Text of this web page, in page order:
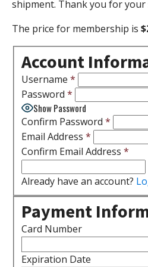
shipment. Thank you for
The price for membership is
Account
Username *
Password *
Show Password
Confirm Password *
Email Address *
Confirm Email Address *
Already have an account?
Payment
Card Number
Expiration Date